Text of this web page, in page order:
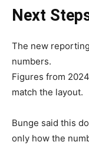
Next
The new
numbers.
Figures from
match the layout.
Bunge said this
only how the